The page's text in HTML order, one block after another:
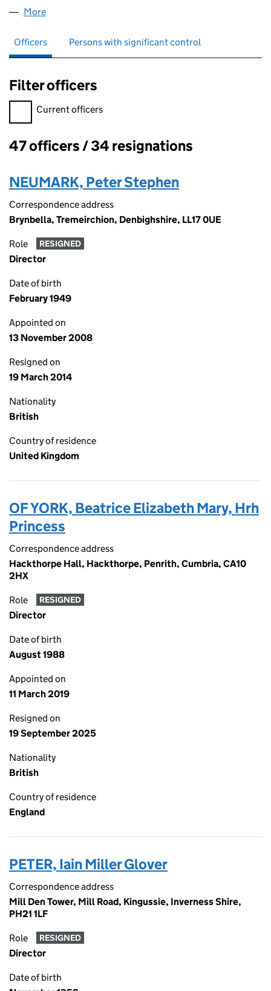
More
Officers Persons with significant control
Filter officers
Filter officers, selecting an input will reload the page.
Current officers
Officers:
47 officers / 34 resignations
NEUMARK, Peter Stephen
Correspondence address
Brynbella, Tremeirchion, Denbighshire, LL17 0UE
Role RESIGNED
Director
Date of birth
February 1949
Appointed on
13 November 2008
Resigned on
19 March 2014
Nationality
British
Country of residence
United Kingdom
OF YORK, Beatrice Elizabeth Mary, Hrh
Princess
Correspondence address
Hackthorpe Hall, Hackthorpe, Penrith, Cumbria, CA10
2HX
Role RESIGNED
Director
Date of birth
August 1988
Appointed on
11 March 2019
Resigned on
19 September 2025
Nationality
British
Country of residence
England
PETER, Iain Miller Glover
Correspondence address
Mill Den Tower, Mill Road, Kingussie, Inverness Shire,
PH21 1LF
Role RESIGNED
Director
Date of birth